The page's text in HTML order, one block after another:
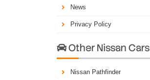
News
Privacy Policy
Other Nissan Cars
Nissan Pathfinder